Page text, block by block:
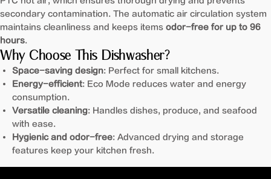
secondary contamination. The automatic air circulation system
maintains cleanliness and keeps items odor-free for up to 96
hours.
Why Choose This Dishwasher?
Space-saving design: Perfect for small kitchens.
Energy-efficient: Eco Mode reduces water and energy
consumption.
Versatile cleaning: Handles dishes, produce, and seafood
with ease.
Hygienic and odor-free: Advanced drying and storage
features keep your kitchen fresh.